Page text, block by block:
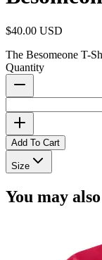
$40.00 USD
The Besomeone T-
Quantity
Add To Cart
Size
You may